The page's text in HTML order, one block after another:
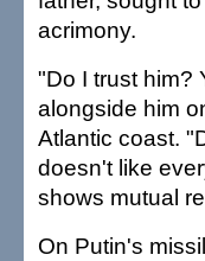
acrimony.
"Do I trust him?
alongside him
Atlantic coast.
doesn't like
shows mutual
On Putin's